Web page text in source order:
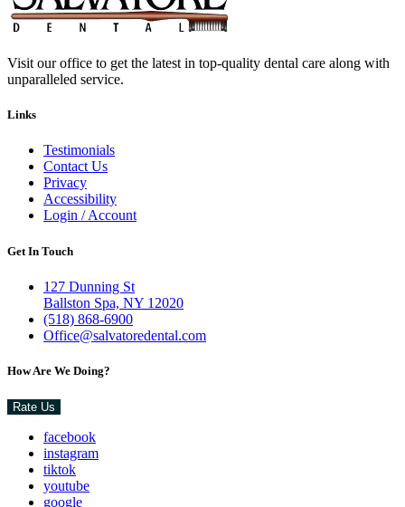
Visit our office to get the latest in top-quality dental care along with
unparalleled service.
Links
Testimonials
Contact Us
Privacy
Accessibility
Login / Account
Get In Touch
127 Dunning St
Ballston Spa, NY 12020
(518) 868-6900
Office@salvatoredental.com
How Are We Doing?
Rate Us
facebook
instagram
tiktok
youtube
google